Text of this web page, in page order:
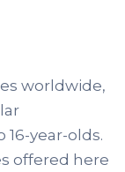
worldwide,
year-olds.
offered here